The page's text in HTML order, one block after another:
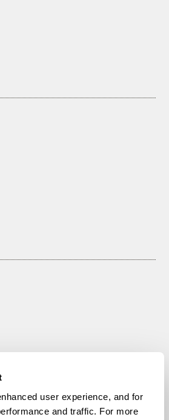
user experience, and for
and traffic. For more